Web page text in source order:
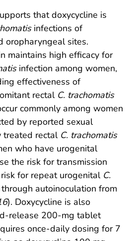
that doxycycline is
infections of
oropharyngeal sites.
maintains high efficacy for
infection among women,
effectiveness of
rectal C. trachomatis
commonly among women
by reported sexual
treated rectal C. trachomatis
who have urogenital
the risk for transmission
for repeat urogenital C.
autoinoculation from
). Doxycycline is also
release 200-mg tablet
once-daily dosing for 7